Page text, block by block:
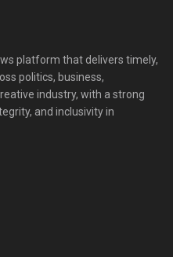
platform that delivers timely,
politics, business,
industry, with a strong
and inclusivity in